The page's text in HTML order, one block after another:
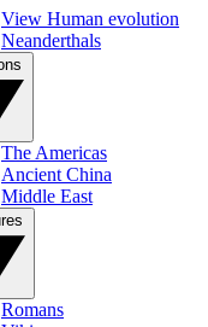
View Human evolution
Neanderthals
The Americas
Ancient China
Middle East
Romans